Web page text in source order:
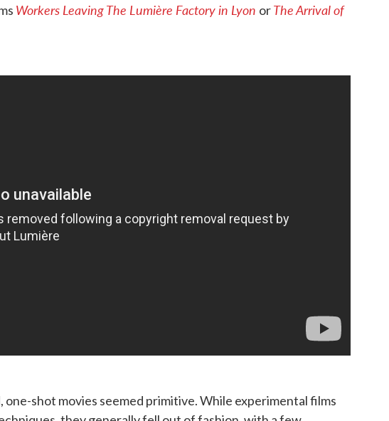
Workers Leaving The Lumière Factory in Lyon orThe Arrival of
shot movies seemed primitive. While experimental films